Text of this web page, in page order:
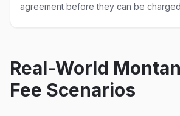
agreement before they can be
Real-World
Fee Scenarios